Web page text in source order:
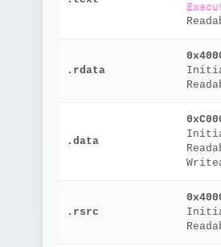
.rdata
.data
.rsrc